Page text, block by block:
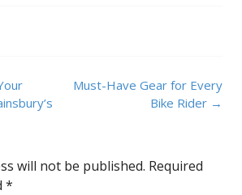
Must-Have Gear for Every
Bike Rider →
will not be published. Required
*